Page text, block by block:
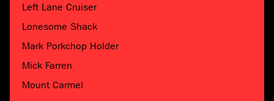
Left Lane Cruiser
Lonesome Shack
Mark Porkchop Holder
Mick Farren
Mount Carmel